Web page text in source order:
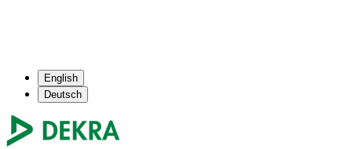
English
Deutsch